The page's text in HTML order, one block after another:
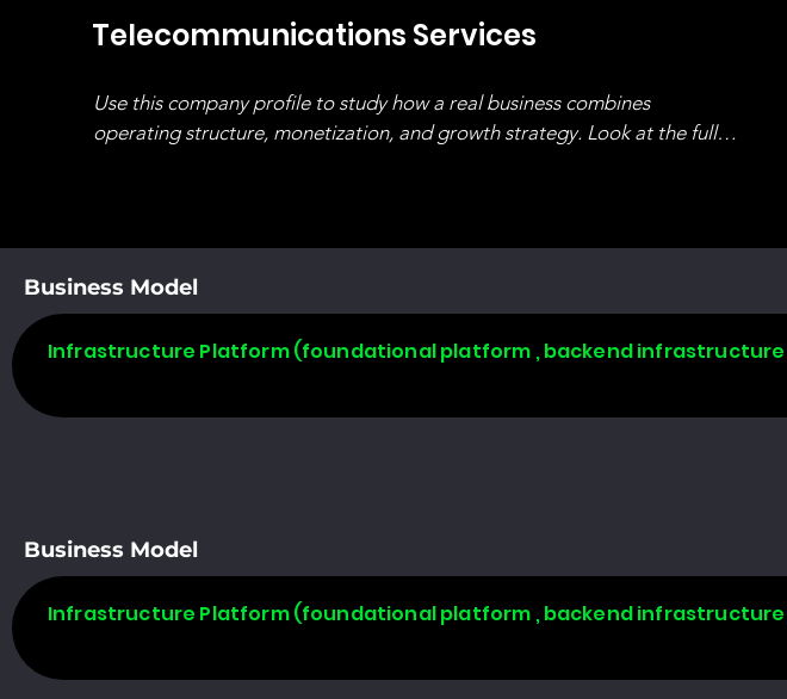
Telecommunications Services
Use this company profile to study how a real business combines
operating structure, monetization, and growth strategy. Look at the full
Business Model
Infrastructure Platform (foundational platform , backend
Business Model
Infrastructure Platform (foundational platform , backend